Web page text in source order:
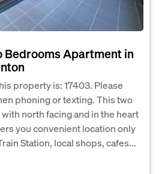
Bedrooms Apartment in
property is: 17403. Please
phoning or texting. This two
north facing and in the heart
you convenient location only
Station, local shops, cafes...